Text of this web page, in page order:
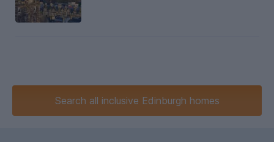
Search all inclusive Edinburgh homes